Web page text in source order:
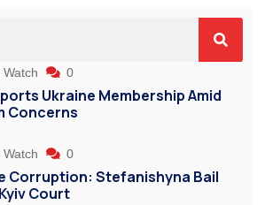
Watch 0
Ukraine Membership Amid
Concerns
Watch 0
Corruption: Stefanishyna Bail
Court